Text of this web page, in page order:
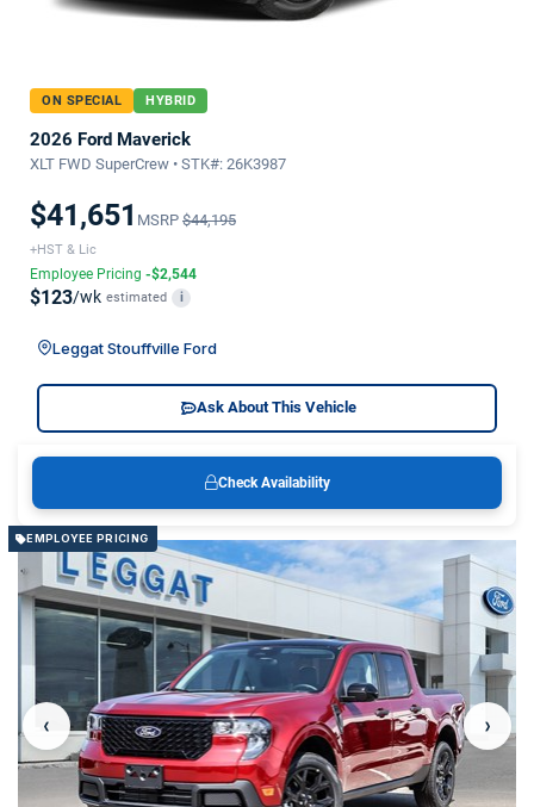
ON SPECIAL HYBRID
2026 Ford Maverick
XLT FWD SuperCrew • STK#: 26K3987
$41,651 MSRP $44,195
+HST & Lic
Employee Pricing -$2,544
$123/wk estimated i
Leggat Stouffville Ford
Ask About This Vehicle
Check Availability
EMPLOYEE PRICING
‹ ›